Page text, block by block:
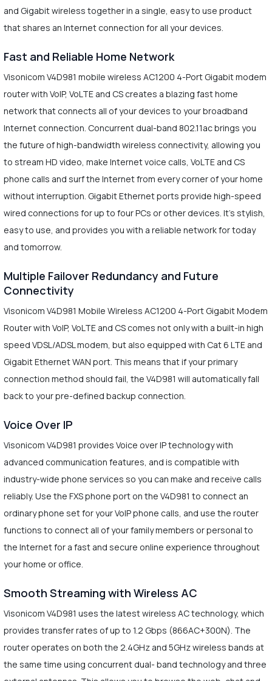
and Gigabit wireless together in a single, easy to use product
that shares an Internet connection for all your devices.
Fast and Reliable Home Network
Visonicom V4D981 mobile wireless AC1200 4-Port Gigabit modem
router with VoIP, VoLTE and CS creates a blazing fast home
network that connects all of your devices to your broadband
Internet connection. Concurrent dual-band 802.11ac brings you
the future of high-bandwidth wireless connectivity, allowing you
to stream HD video, make Internet voice calls, VoLTE and CS
phone calls and surf the Internet from every corner of your home
without interruption. Gigabit Ethernet ports provide high-speed
wired connections for up to four PCs or other devices. It's stylish,
easy to use, and provides you with a reliable network for today
and tomorrow.
Multiple Failover Redundancy and Future
Connectivity
Visonicom V4D981 Mobile Wireless AC1200 4-Port Gigabit Modem
Router with VoIP, VoLTE and CS comes not only with a built-in high
speed VDSL/ADSL modem, but also equipped with Cat 6 LTE and
Gigabit Ethernet WAN port. This means that if your primary
connection method should fail, the V4D981 will automatically fall
back to your pre-defined backup connection.
Voice Over IP
Visonicom V4D981 provides Voice over IP technology with
advanced communication features, and is compatible with
industry-wide phone services so you can make and receive calls
reliably. Use the FXS phone port on the V4D981 to connect an
ordinary phone set for your VoIP phone calls, and use the router
functions to connect all of your family members or personal to
the Internet for a fast and secure online experience throughout
your home or office.
Smooth Streaming with Wireless AC
Visonicom V4D981 uses the latest wireless AC technology, which
provides transfer rates of up to 1.2 Gbps (866AC+300N). The
router operates on both the 2.4GHz and 5GHz wireless bands at
the same time using concurrent dual- band technology and three